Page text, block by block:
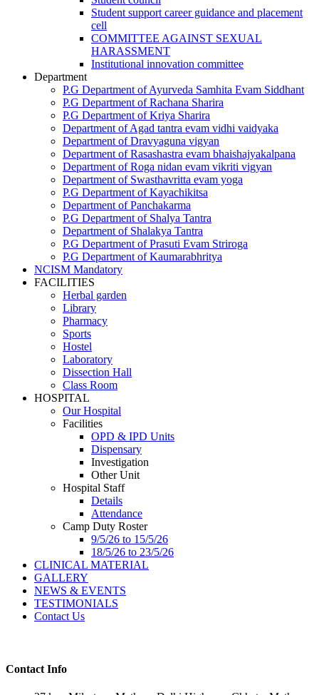
Student support career guidance and placement
cell
COMMITTEE AGAINST SEXUAL
HARASSMENT
Institutional innovation committee
Department
P.G Department of Ayurveda Samhita Evam Siddhant
P.G Department of Rachana Sharira
P.G Department of Kriya Sharira
Department of Agad tantra evam vidhi vaidyaka
Department of Dravyaguna vigyan
Department of Rasashastra evam bhaishajyakalpana
Department of Roga nidan evam vikriti vigyan
Department of Swasthavritta evam yoga
P.G Department of Kayachikitsa
Department of Panchakarma
P.G Department of Shalya Tantra
Department of Shalakya Tantra
P.G Department of Prasuti Evam Striroga
P.G Department of Kaumarabhritya
NCISM Mandatory
FACILITIES
Herbal garden
Library
Pharmacy
Sports
Hostel
Laboratory
Dissection Hall
Class Room
HOSPITAL
Our Hospital
Facilities
OPD & IPD Units
Dispensary
Investigation
Other Unit
Hospital Staff
Details
Attendance
Camp Duty Roster
9/5/26 to 15/5/26
18/5/26 to 23/5/26
CLINICAL MATERIAL
GALLERY
NEWS & EVENTS
TESTIMONIALS
Contact Us
Contact Info